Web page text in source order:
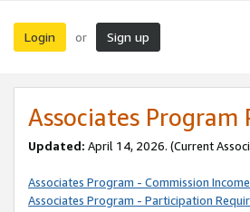
Login or Sign up
Associates Program
Updated: April 14, 2026. (Current
Associates Program - Commission
Associates Program - Participation